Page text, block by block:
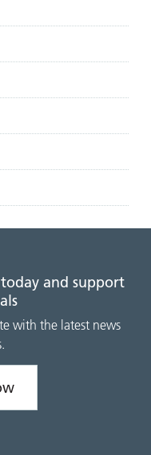
and support
with the latest news